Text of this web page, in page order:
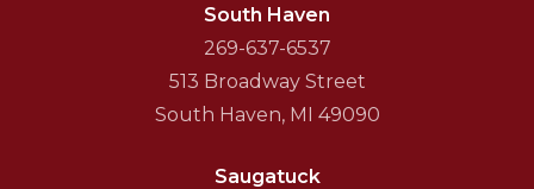
South Haven
269-637-6537
513 Broadway Street
South Haven, MI 49090
Saugatuck